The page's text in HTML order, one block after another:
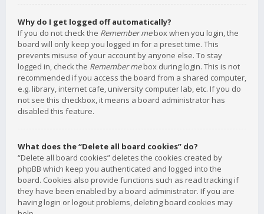
Why do I get logged off automatically?
If you do not check the Remember mebox when you login, the
board will only keep you logged in for a preset time. This
prevents misuse of your account by anyone else. To stay
logged in, check the Remember mebox during login. This is not
recommended if you access the board from a shared computer,
e.g. library, internet cafe, university computer lab, etc. If you do
not see this checkbox, it means a board administrator has
disabled this feature.
What does the “Delete all board cookies” do?
“Delete all board cookies” deletes the cookies created by
phpBB which keep you authenticated and logged into the
board. Cookies also provide functions such as read tracking if
they have been enabled by a board administrator. If you are
having login or logout problems, deleting board cookies may